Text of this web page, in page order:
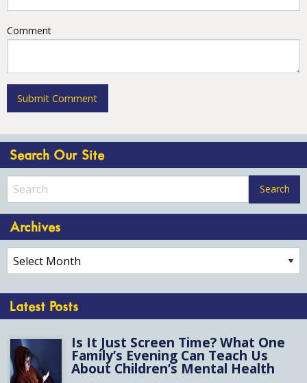
Comment
Search Our Site
Archives
Archives
Latest Posts
Is It Just Screen Time? What One
Family’s Evening Can Teach Us
About Children’s Mental Health